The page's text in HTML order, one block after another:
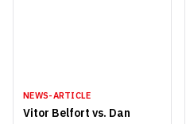
NEWS-ARTICLE
Vitor Belfort vs. Dan